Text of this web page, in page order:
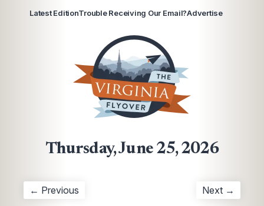
Latest EditionTrouble Receiving Our Email?Advertise
Thursday, June 25, 2026
← Previous Next →